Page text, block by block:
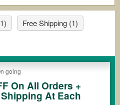
Free Shipping (1)
going
On All Orders +
At Each